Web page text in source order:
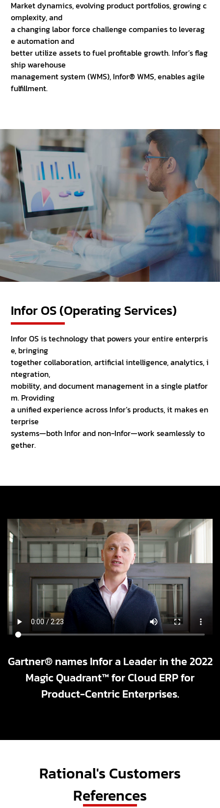
Market dynamics, evolving product portfolios, growing c
omplexity, and
a changing labor force challenge companies to leverag
e automation and
better utilize assets to fuel profitable growth. Infor’s flag
ship warehouse
management system (WMS), Infor® WMS, enables agile
fulfillment.
Infor OS (Operating Services)
Infor OS is technology that powers your entire enterpris
e, bringing
together collaboration, artificial intelligence, analytics, i
ntegration,
mobility, and document management in a single platfor
m. Providing
a unified experience across Infor’s products, it makes en
terprise
systems—both Infor and non-Infor—work seamlessly to
gether.
Gartner® names Infor a Leader in the 2022
Magic Quadrant™ for Cloud ERP for
Product-Centric Enterprises.
Rational's Customers
References